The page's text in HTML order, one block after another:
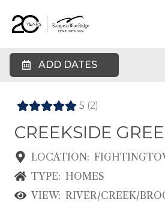
ADD DATES
5 (2)
CREEKSIDE
LOCATION:
TYPE: HOMES
VIEW: RIVER/CREEK/